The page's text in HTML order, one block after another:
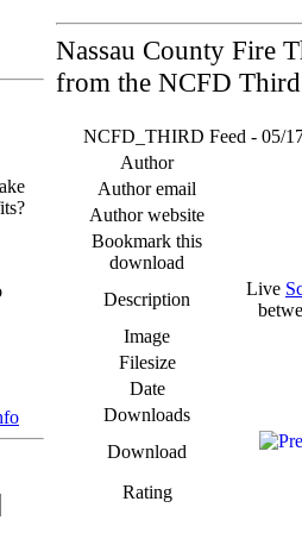
Nassau County Fire
from the NCFD
NCFD_THIRD Feed - 05/
Author
Author email
Author website
Bookmark this
download
Description
Live
Image
Filesize
Date
Downloads
Download
Rating